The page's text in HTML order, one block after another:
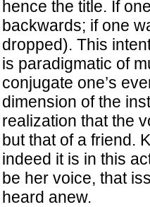
hence the title. If
backwards; if one
dropped). This
is paradigmatic of
conjugate one’s
dimension of the
realization that the
but that of a friend.
indeed it is in this
be her voice, that
heard anew.